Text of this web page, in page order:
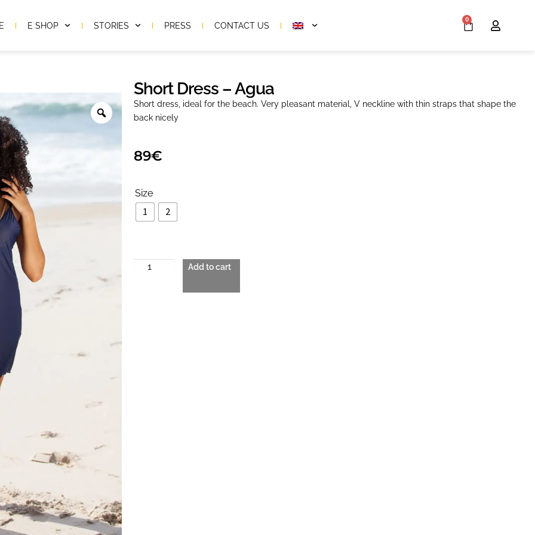
E SHOP STORIES PRESS CONTACT US
0
Short Dress – Agua
Short dress, ideal for the beach. Very pleasant material, V neckline with thin straps that shape the
back nicely
89€
Size
1 2
Add to cart